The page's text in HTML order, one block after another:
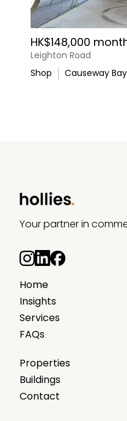
HK$148,000
Leighton Road
Shop
Causeway Bay
Your partner in
Home
Insights
Services
FAQs
Properties
Buildings
Contact